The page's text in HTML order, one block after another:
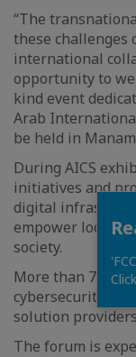
“The
these challenges
international
opportunity to
kind event
Arab
be held in
During AICS
initiatives and
digital
empower local
society.
More than 75
cybersecurity
solution
The forum is